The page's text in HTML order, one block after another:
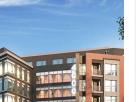
TOP AREAS
SELLING
FINANCING
HOME VALUE